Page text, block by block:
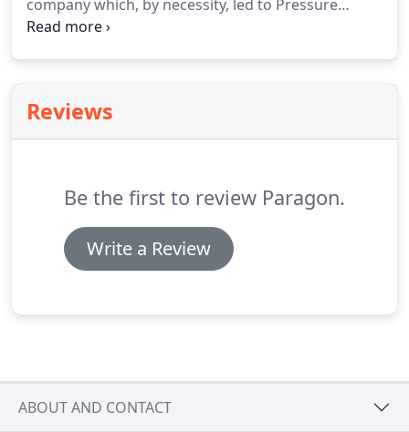
company which, by necessity, led to Pressure
Washing. After deliberation and a clear desire for
Reviews
Be the first to review Paragon.
Write a Review
ABOUT AND CONTACT